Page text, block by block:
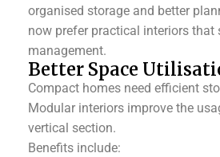
organised storage and better
now prefer practical interiors
management.
Better Space
Compact homes need efficient
Modular interiors improve the
vertical section.
Benefits include: